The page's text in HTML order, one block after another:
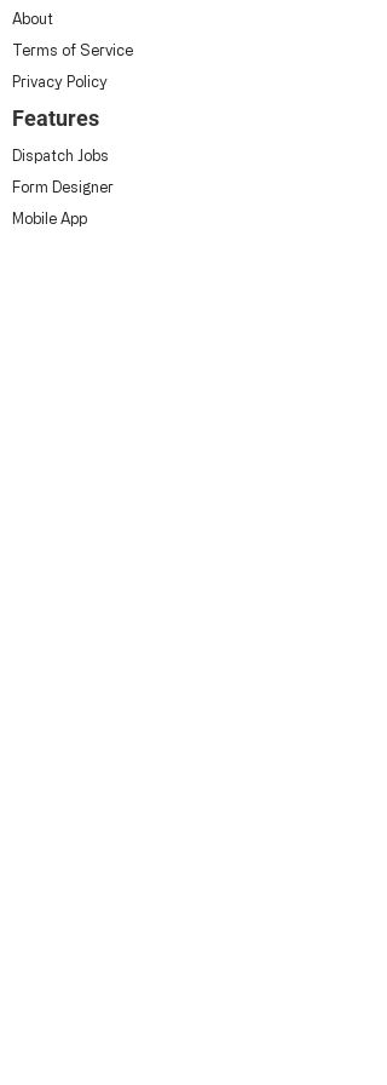
About
Terms of Service
Privacy Policy
Features
Dispatch Jobs
Form Designer
Mobile App